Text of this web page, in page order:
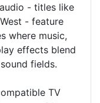
- titles like
- feature
where music,
effects blend
fields.
TV